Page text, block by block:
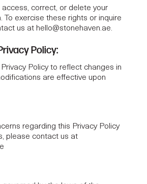
access, correct, or delete your
To exercise these rights or inquire
us at hello@stonehaven.ae.
Policy:
Policy to reflect changes in
are effective upon
regarding this Privacy Policy
please contact us at